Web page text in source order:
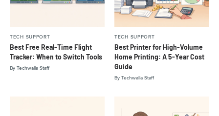
By Techwalla Staff
Best Free Real-Time Flight
Tracker: When to Switch Tools
TECH SUPPORT
By Techwalla Staff
Best Printer for High-Volume
Home Printing: A 5-Year Cost
Guide
TECH SUPPORT